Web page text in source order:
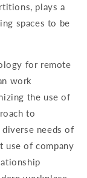
plays a
spaces to be
for remote
work
the use of
to
needs of
use of company